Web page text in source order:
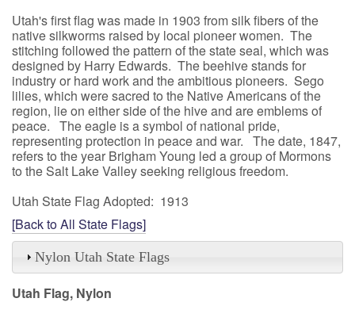
Utah's first flag was made in 1903 from silk fibers of the
native silkworms raised by local pioneer women. The
stitching followed the pattern of the state seal, which was
designed by Harry Edwards. The beehive stands for
industry or hard work and the ambitious pioneers. Sego
lilies, which were sacred to the Native Americans of the
region, lie on either side of the hive and are emblems of
peace. The eagle is a symbol of national pride,
representing protection in peace and war. The date, 1847,
refers to the year Brigham Young led a group of Mormons
to the Salt Lake Valley seeking religious freedom.
Utah State Flag Adopted: 1913
[Back to All State Flags]
Nylon Utah State Flags
Utah Flag, Nylon